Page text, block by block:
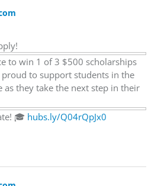
to win 1 of 3 $500 scholarships
to support students in the
as they take the next step in their
🎓 hubs.ly/Q04rQpJx0